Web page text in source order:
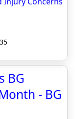
BG
- BG